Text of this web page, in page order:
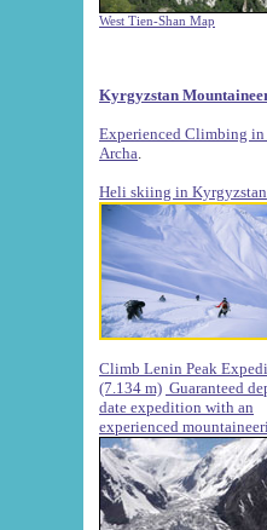
West Tien-Shan Map
Kyrgyzstan
Experienced Climbing in
Archa
Heli skiing in Kyrgyzstan
Climb Lenin Peak
(7.134 m) Guaranteed
date expedition with an
experienced